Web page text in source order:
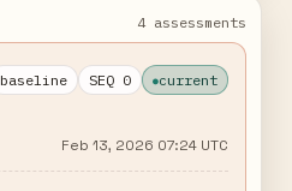
4 assessments
baseline SEQ 0 current
Feb 13, 2026 07:24 UTC